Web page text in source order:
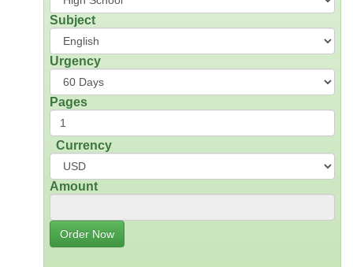
Subject
Urgency
Pages
Currency
Amount
Order Now